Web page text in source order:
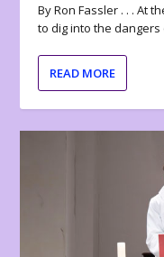
By Ron Fassler . . . At
to dig into the dangers
READ MORE